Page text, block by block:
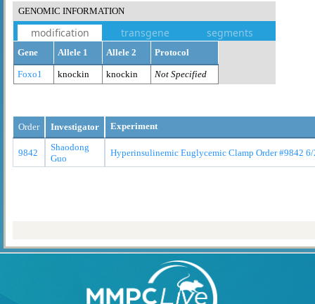
GENOMIC INFORMATION
modification transgene segments
Gene Allele 1 Allele 2 Protocol
Foxo1 knockin knockin Not Specified
Order Investigator Experiment
9842
Shaodong
Guo
Hyperinsulinemic Euglycemic Clamp Order #9842